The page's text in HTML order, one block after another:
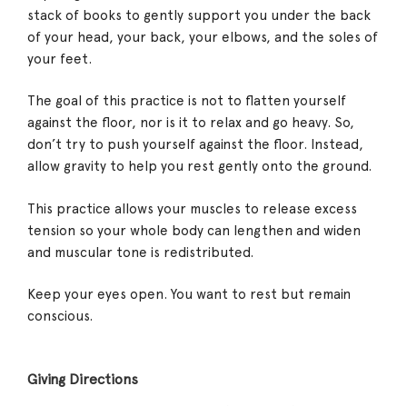
stack of books to gently support you under the back
of your head, your back, your elbows, and the soles of
your feet.
The goal of this practice is not to flatten yourself
against the floor, nor is it to relax and go heavy. So,
don’t try to push yourself against the floor. Instead,
allow gravity to help you rest gently onto the ground.
This practice allows your muscles to release excess
tension so your whole body can lengthen and widen
and muscular tone is redistributed.
Keep your eyes open. You want to rest but remain
conscious.
Giving Directions